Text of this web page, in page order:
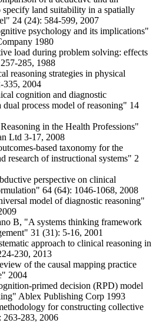
specify land suitability in a spatially
24 (24): 584-599, 2007
psychology and its implications"
1980
load during problem solving: effects
285, 1988
reasoning strategies in physical
335, 2004
cognition and diagnostic
process model of reasoning" 14
in the Health Professions"
Ltd 3-17, 2008
based taxonomy for the
research of instructional systems" 2
perspective on clinical
64 (64): 1046-1068, 2008
model of diagnostic reasoning"
B, "A systems thinking framework
31 (31): 5-16, 2001
approach to clinical reasoning in
230, 2013
of the causal mapping practice
2004
primed decision (RPD) model
Ablex Publishing Corp 1993
for constructing collective
263-283, 2006